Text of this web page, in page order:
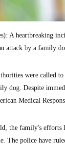
A heartbreaking
attack by a family
were called
dog. Despite
Medical
the family's efforts
The police have